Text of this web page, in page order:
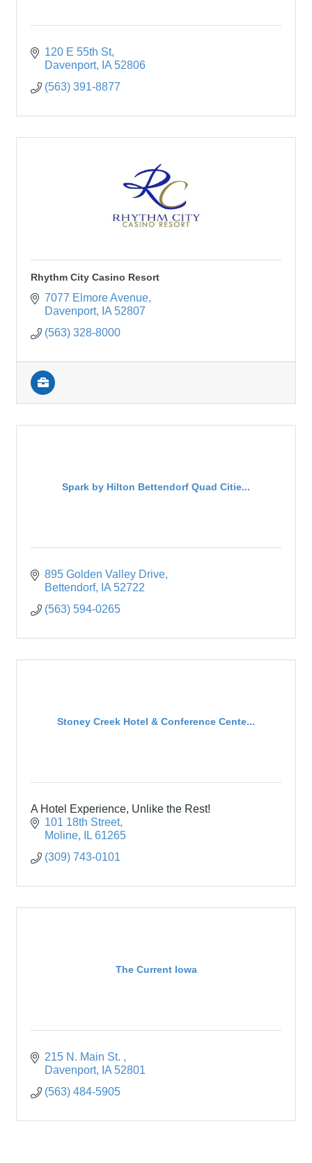
120 E 55th St
Davenport
IA 52806
(563) 391-8877
Rhythm City Casino Resort
7077 Elmore Avenue
Davenport
IA 52807
(563) 328-8000
Spark by Hilton Bettendorf Quad Citie...
895 Golden Valley Drive
Bettendorf
IA 52722
(563) 594-0265
Stoney Creek Hotel & Conference Cente...
A Hotel Experience, Unlike the Rest!
101 18th Street
Moline
IL 61265
(309) 743-0101
The Current Iowa
215 N. Main St.
Davenport
IA 52801
(563) 484-5905